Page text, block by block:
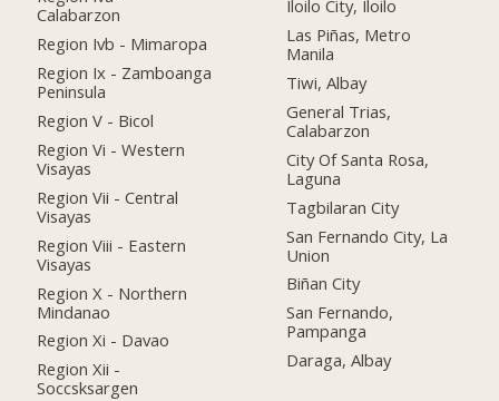
Calabarzon
Region Ivb - Mimaropa
Region Ix - Zamboanga
Peninsula
Region V - Bicol
Region Vi - Western
Visayas
Region Vii - Central
Visayas
Region Viii - Eastern
Visayas
Region X - Northern
Mindanao
Region Xi - Davao
Region Xii -
Soccsksargen
Iloilo City, Iloilo
Las Piñas, Metro
Manila
Tiwi, Albay
General Trias,
Calabarzon
City Of Santa Rosa,
Laguna
Tagbilaran City
San Fernando City, La
Union
Biñan City
San Fernando,
Pampanga
Daraga, Albay